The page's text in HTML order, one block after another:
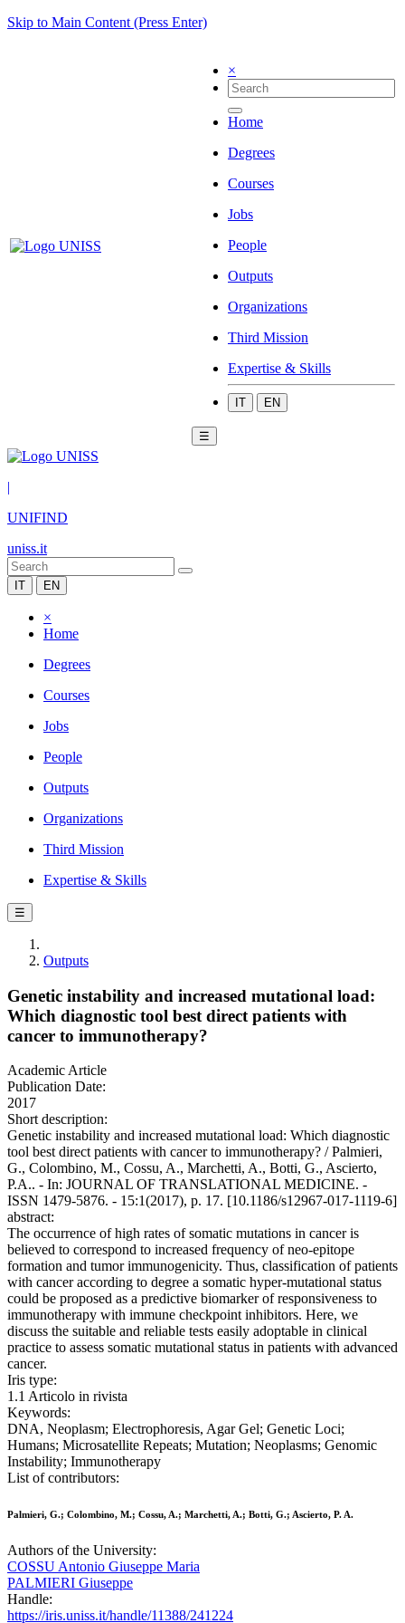
Skip to Main Content (Press Enter)
×
Home
Degrees
Courses
Jobs
People
Outputs
Organizations
Third Mission
Expertise & Skills
IT EN
☰
|
UNIFIND
uniss.it
IT EN
×
Home
Degrees
Courses
Jobs
People
Outputs
Organizations
Third Mission
Expertise & Skills
☰
Outputs
Genetic instability and increased mutational load:
Which diagnostic tool best direct patients with
cancer to immunotherapy?
Academic Article
Publication Date:
2017
Short description:
Genetic instability and increased mutational load: Which diagnostic
tool best direct patients with cancer to immunotherapy? / Palmieri,
G., Colombino, M., Cossu, A., Marchetti, A., Botti, G., Ascierto,
P.A.. - In: JOURNAL OF TRANSLATIONAL MEDICINE. -
ISSN 1479-5876. - 15:1(2017), p. 17. [10.1186/s12967-017-1119-6]
abstract:
The occurrence of high rates of somatic mutations in cancer is
believed to correspond to increased frequency of neo-epitope
formation and tumor immunogenicity. Thus, classification of patients
with cancer according to degree a somatic hyper-mutational status
could be proposed as a predictive biomarker of responsiveness to
immunotherapy with immune checkpoint inhibitors. Here, we
discuss the suitable and reliable tests easily adoptable in clinical
practice to assess somatic mutational status in patients with advanced
cancer.
Iris type:
1.1 Articolo in rivista
Keywords:
DNA, Neoplasm; Electrophoresis, Agar Gel; Genetic Loci;
Humans; Microsatellite Repeats; Mutation; Neoplasms; Genomic
Instability; Immunotherapy
List of contributors:
Palmieri, G.; Colombino, M.; Cossu, A.; Marchetti, A.; Botti, G.; Ascierto, P. A.
Authors of the University:
COSSU Antonio Giuseppe Maria
PALMIERI Giuseppe
Handle:
https://iris.uniss.it/handle/11388/241224